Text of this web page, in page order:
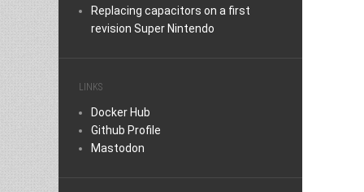
Replacing capacitors on a first
revision Super Nintendo
LINKS
Docker Hub
Github Profile
Mastodon